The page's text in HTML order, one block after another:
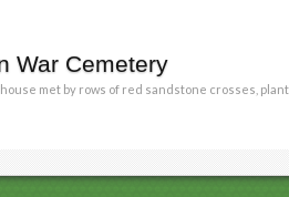
War Cemetery
met by rows of red sandstone crosses,